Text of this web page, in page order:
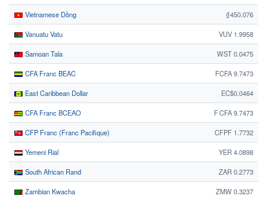
Vietnamese Dồng ₫450.076
Vanuatu Vatu VUV 1.9958
Samoan Tala WST 0.0475
CFA Franc BEAC FCFA 9.7473
East Caribbean Dollar EC$0.0464
CFA Franc BCEAO F CFA 9.7473
CFP Franc (Franc Pacifique) CFPF 1.7732
Yemeni Rial YER 4.0898
South African Rand ZAR 0.2773
Zambian Kwacha ZMW 0.3237